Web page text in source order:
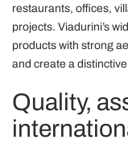
restaurants, offices,
projects. Viadurini’s
products with strong
and create a
Quality,